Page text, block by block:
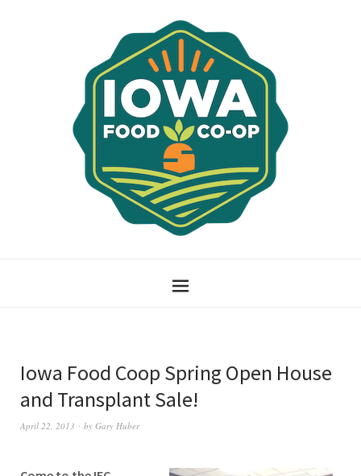
Iowa Food Coop Spring Open House
and Transplant Sale!
April 22, 2013 by Gary Huber